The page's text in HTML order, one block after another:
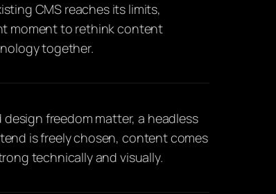
CMS reaches its limits,
moment to rethink content
together.
freedom matter, a headless
is freely chosen, content comes
technically and visually.